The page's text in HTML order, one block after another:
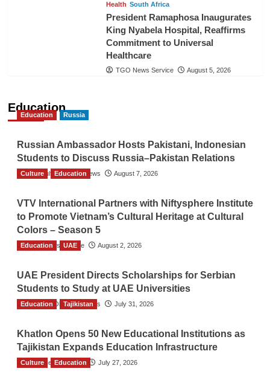
Health South Africa
President Ramaphosa Inaugurates
King Nyabela Hospital, Reaffirms
Commitment to Universal
Healthcare
TGO News Service August 5, 2026
Education
Education Russia
Russian Ambassador Hosts Pakistani, Indonesian
Students to Discuss Russia–Pakistan Relations
The Gulf Observer News August 7, 2026
Culture Education
VTV International Partners with Niftysphere Institute
to Promote Vietnam’s Cultural Heritage at Cultural
Colors – Season 5
TGO News Service August 2, 2026
Education UAE
UAE President Directs Scholarships for Serbian
Students to Study at UAE Universities
The Gulf Observer News July 31, 2026
Education Tajikistan
Khatlon Opens 50 New Educational Institutions as
Tajikistan Expands Education Infrastructure
TGO News Service July 27, 2026
Culture Education